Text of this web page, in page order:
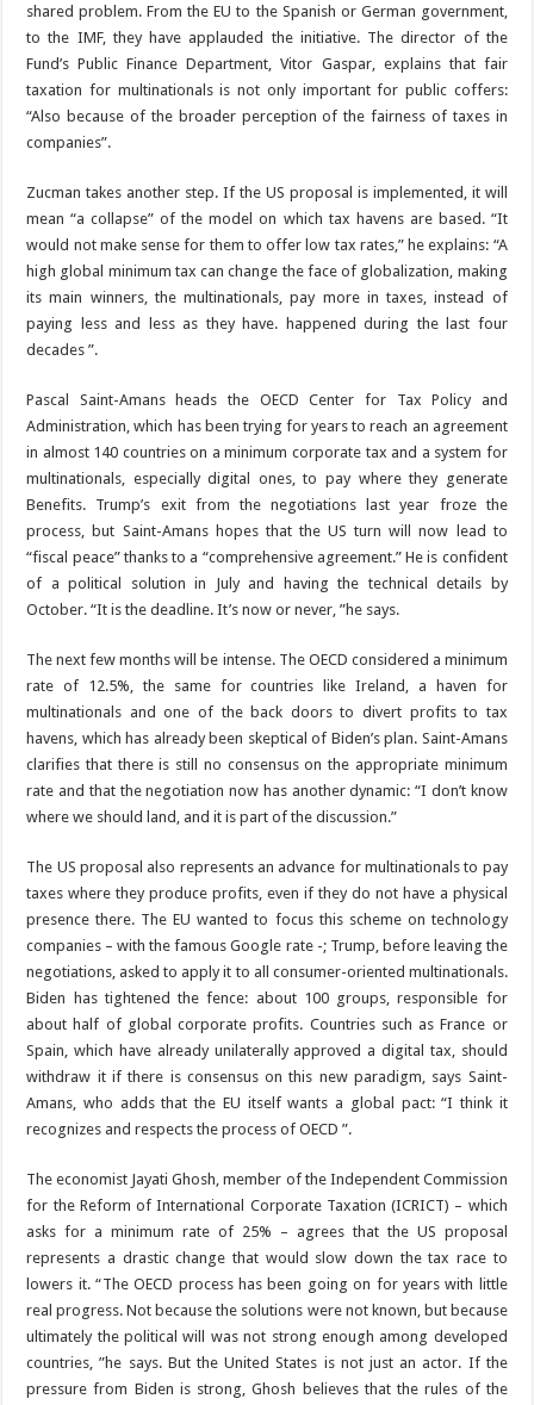
shared problem. From the EU to the Spanish or German government,
to the IMF, they have applauded the initiative. The director of the
Fund’s Public Finance Department, Vitor Gaspar, explains that fair
taxation for multinationals is not only important for public coffers:
“Also because of the broader perception of the fairness of taxes in
companies”.
Zucman takes another step. If the US proposal is implemented, it will
mean “a collapse” of the model on which tax havens are based. “It
would not make sense for them to offer low tax rates,” he explains: “A
high global minimum tax can change the face of globalization, making
its main winners, the multinationals, pay more in taxes, instead of
paying less and less as they have. happened during the last four
decades ”.
Pascal Saint-Amans heads the OECD Center for Tax Policy and
Administration, which has been trying for years to reach an agreement
in almost 140 countries on a minimum corporate tax and a system for
multinationals, especially digital ones, to pay where they generate
Benefits. Trump’s exit from the negotiations last year froze the
process, but Saint-Amans hopes that the US turn will now lead to
“fiscal peace” thanks to a “comprehensive agreement.” He is confident
of a political solution in July and having the technical details by
October. “It is the deadline. It’s now or never, ”he says.
The next few months will be intense. The OECD considered a minimum
rate of 12.5%, the same for countries like Ireland, a haven for
multinationals and one of the back doors to divert profits to tax
havens, which has already been skeptical of Biden’s plan. Saint-Amans
clarifies that there is still no consensus on the appropriate minimum
rate and that the negotiation now has another dynamic: “I don’t know
where we should land, and it is part of the discussion.”
The US proposal also represents an advance for multinationals to pay
taxes where they produce profits, even if they do not have a physical
presence there. The EU wanted to focus this scheme on technology
companies – with the famous Google rate -; Trump, before leaving the
negotiations, asked to apply it to all consumer-oriented multinationals.
Biden has tightened the fence: about 100 groups, responsible for
about half of global corporate profits. Countries such as France or
Spain, which have already unilaterally approved a digital tax, should
withdraw it if there is consensus on this new paradigm, says Saint-
Amans, who adds that the EU itself wants a global pact: “I think it
recognizes and respects the process of OECD ”.
The economist Jayati Ghosh, member of the Independent Commission
for the Reform of International Corporate Taxation (ICRICT) – which
asks for a minimum rate of 25% – agrees that the US proposal
represents a drastic change that would slow down the tax race to
lowers it. “The OECD process has been going on for years with little
real progress. Not because the solutions were not known, but because
ultimately the political will was not strong enough among developed
countries, ”he says. But the United States is not just an actor. If the
pressure from Biden is strong, Ghosh believes that the rules of the